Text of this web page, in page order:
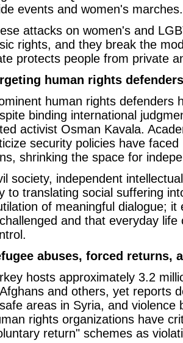
events and women's marches.
attacks on women's and
rights, and they break the
protects people from private
human rights
human rights defenders
binding international
activist Osman Kavala.
security policies have
shrinking the space for
society, independent
to translating social suffering
of meaningful dialogue;
and that everyday
abuses, forced returns,
hosts approximately 3.2
and others, yet reports
areas in Syria, and
rights organizations have
return" schemes as